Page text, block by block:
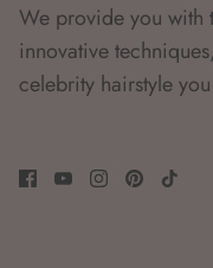
We provide you with
innovative
celebrity hairstyle